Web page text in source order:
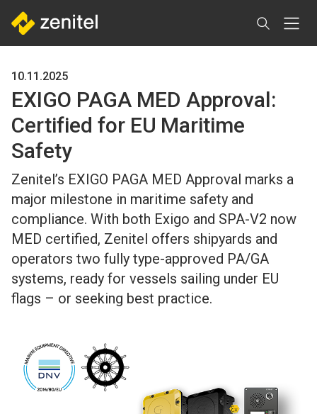
main
10.11.2025
EXIGO PAGA MED Approval:
Certified for EU Maritime
Safety
Zenitel’s EXIGO PAGA MED Approval marks a
major milestone in maritime safety and
compliance. With both Exigo and SPA-V2 now
MED certified, Zenitel offers shipyards and
operators two fully type-approved PA/GA
systems, ready for vessels sailing under EU
flags – or seeking best practice.